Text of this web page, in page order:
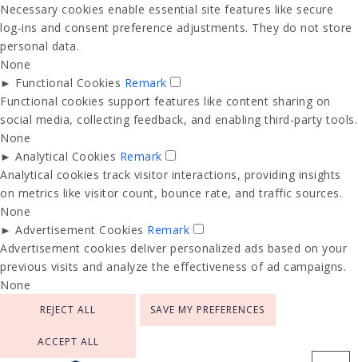
Necessary cookies enable essential site features like secure
log-ins and consent preference adjustments. They do not store
personal data.
None
► Functional Cookies Remark
Functional cookies support features like content sharing on
social media, collecting feedback, and enabling third-party tools.
None
► Analytical Cookies Remark
Analytical cookies track visitor interactions, providing insights
on metrics like visitor count, bounce rate, and traffic sources.
None
► Advertisement Cookies Remark
Advertisement cookies deliver personalized ads based on your
previous visits and analyze the effectiveness of ad campaigns.
None
REJECT ALL SAVE MY PREFERENCES
ACCEPT ALL